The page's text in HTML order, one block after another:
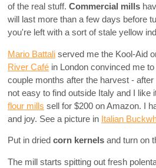
of the real stuff. Commercial mills
will last more than a few days before
you're left with a sort of stale yellow
Mario Battali served me the Kool-Aid
River Café in London convinced me
couple months after the harvest -
not easy to find outside Italy and I
flour mills sell for $200 on Amazon. I
and joy. See a picture in Italian
Put in dried corn kernels and turn on
The mill starts spitting out fresh